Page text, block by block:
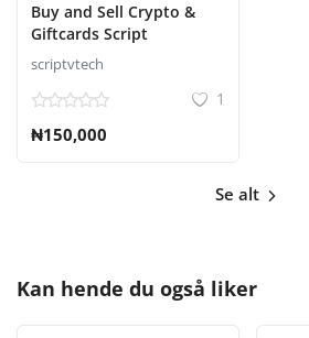
Buy and Sell Crypto &
Giftcards Script
scriptvtech
1
₦150,000
Se alt
Kan hende du også liker